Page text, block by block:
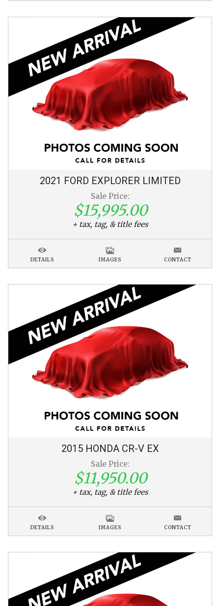
2021 FORD EXPLORER LIMITED
Sale Price:
$15,995.00
+ tax, tag, & title fees
DETAILS IMAGES CONTACT
2015 HONDA CR-V EX
Sale Price:
$11,950.00
+ tax, tag, & title fees
DETAILS IMAGES CONTACT